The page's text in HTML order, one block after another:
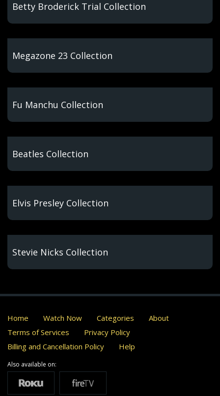
Betty Broderick Trial Collection
Megazone 23 Collection
Fu Manchu Collection
Beatles Collection
Elvis Presley Collection
Stevie Nicks Collection
Home Watch Now Categories
About
Terms of Services
Privacy Policy
Billing and Cancellation Policy
Help
Also available on: